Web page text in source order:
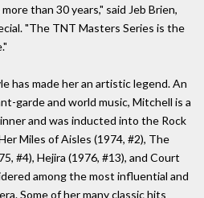
than 30 years," said Jeb Brien,
"The TNT Masters Series is the
has made her an artistic legend. An
garde and world music, Mitchell is a
and was inducted into the Rock
Miles of Aisles (1974, #2), The
#4), Hejira (1976, #13), and Court
among the most influential and
Some of her many classic hits